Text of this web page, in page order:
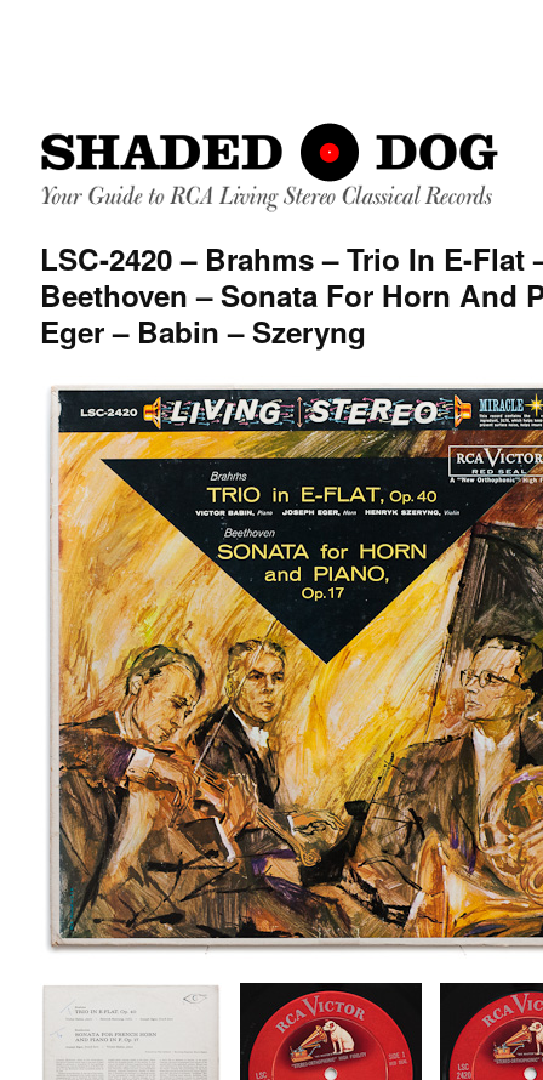
LSC-2420 – Brahms – Trio In E-Flat
Beethoven – Sonata For Horn And
Eger – Babin – Szeryng